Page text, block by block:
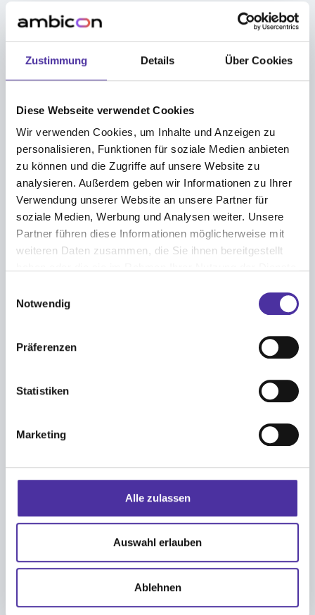
Zustimmung Details Über Cookies
Diese Webseite verwendet Cookies
Wir verwenden Cookies, um Inhalte und Anzeigen zu
personalisieren, Funktionen für soziale Medien anbieten
zu können und die Zugriffe auf unsere Website zu
analysieren. Außerdem geben wir Informationen zu Ihrer
Verwendung unserer Website an unsere Partner für
soziale Medien, Werbung und Analysen weiter. Unsere
Partner führen diese Informationen möglicherweise mit
weiteren Daten zusammen, die Sie ihnen bereitgestellt
Notwendig
Präferenzen
Statistiken
Marketing
Alle zulassen
Auswahl erlauben
Ablehnen
deregistration, and costs. If you have any further
questions, we are always available to assist you
How can I register or deregister an
employee, and are there any deadlines?
You must register with the Austrian Health
Insurance Fund (ÖGK) before starting work.
You must deregister within 7 days of the end
of your employment. We will handle these
notifications for you electronically and in a
registration?
each month?